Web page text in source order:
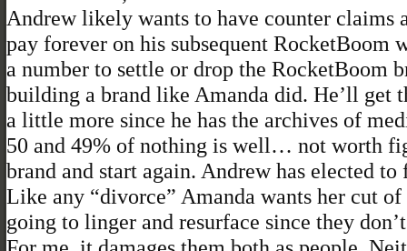
Andrew likely wants to have counter claims
pay forever on his subsequent
a number to settle or drop the RocketBoom
building a brand like Amanda did. He’ll get
a little more since he has the archives of
50 and 49% of nothing is well… not worth
brand and start again. Andrew has elected
Like any “divorce” Amanda wants her cut
going to linger and resurface since they